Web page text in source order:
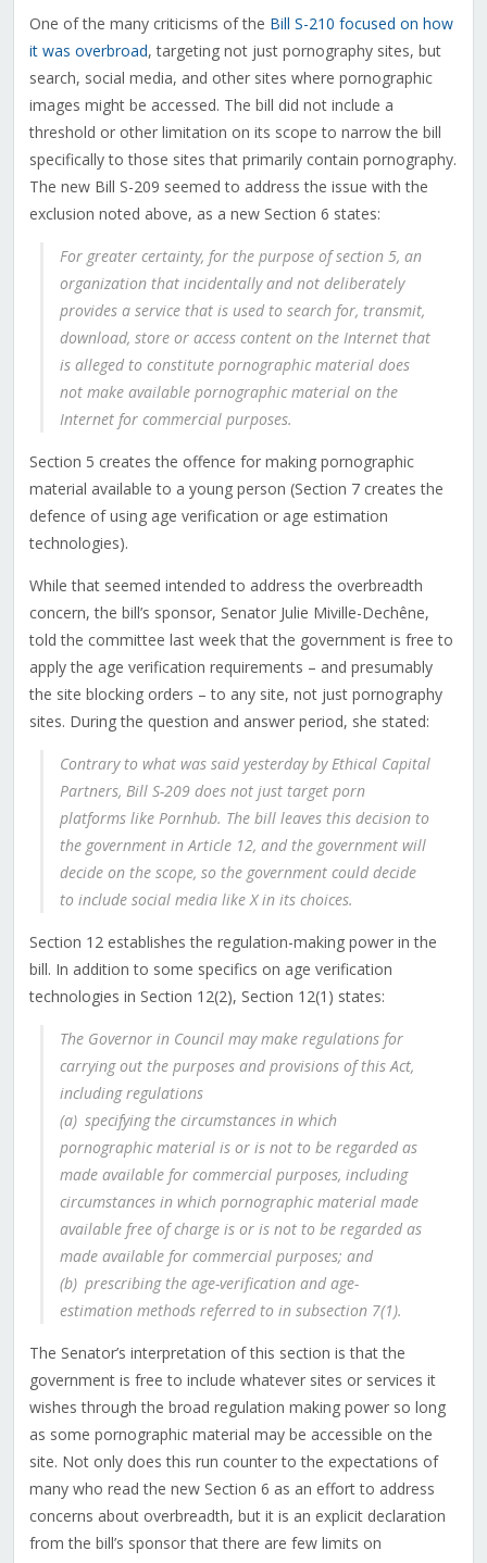
One of the many criticisms of the Bill S-210 focused on how
it was overbroad, targeting not just pornography sites, but
search, social media, and other sites where pornographic
images might be accessed. The bill did not include a
threshold or other limitation on its scope to narrow the bill
specifically to those sites that primarily contain pornography.
The new Bill S-209 seemed to address the issue with the
exclusion noted above, as a new Section 6 states:
For greater certainty, for the purpose of section 5, an
organization that incidentally and not deliberately
provides a service that is used to search for, transmit,
download, store or access content on the Internet that
is alleged to constitute pornographic material does
not make available pornographic material on the
Internet for commercial purposes.
Section 5 creates the offence for making pornographic
material available to a young person (Section 7 creates the
defence of using age verification or age estimation
technologies).
While that seemed intended to address the overbreadth
concern, the bill’s sponsor, Senator Julie Miville-Dechêne,
told the committee last week that the government is free to
apply the age verification requirements – and presumably
the site blocking orders – to any site, not just pornography
sites. During the question and answer period, she stated:
Contrary to what was said yesterday by Ethical Capital
Partners, Bill S-209 does not just target porn
platforms like Pornhub. The bill leaves this decision to
the government in Article 12, and the government will
decide on the scope, so the government could decide
to include social media like X in its choices.
Section 12 establishes the regulation-making power in the
bill. In addition to some specifics on age verification
technologies in Section 12(2), Section 12(1) states:
The Governor in Council may make regulations for
carrying out the purposes and provisions of this Act,
including regulations
(a) specifying the circumstances in which
pornographic material is or is not to be regarded as
made available for commercial purposes, including
circumstances in which pornographic material made
available free of charge is or is not to be regarded as
made available for commercial purposes; and
(b) prescribing the age-verification and age-
estimation methods referred to in subsection 7(1).
The Senator’s interpretation of this section is that the
government is free to include whatever sites or services it
wishes through the broad regulation making power so long
as some pornographic material may be accessible on the
site. Not only does this run counter to the expectations of
many who read the new Section 6 as an effort to address
concerns about overbreadth, but it is an explicit declaration
from the bill’s sponsor that there are few limits on